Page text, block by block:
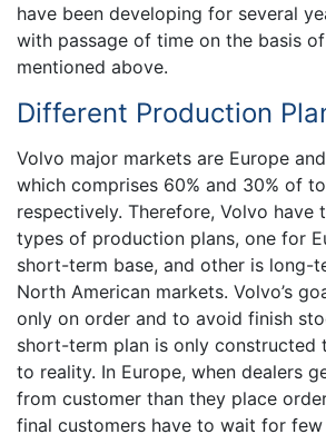
have been developing for several
with passage of time on the basis
mentioned above.
Different Production
Volvo major markets are Europe
which comprises 60% and 30% of
respectively. Therefore, Volvo
types of production plans, one for
short-term base, and other is long-
North American markets. Volvo’s
only on order and to avoid finish
short-term plan is only constructed
to reality. In Europe, when dealers
from customer than they place
final customers have to wait for